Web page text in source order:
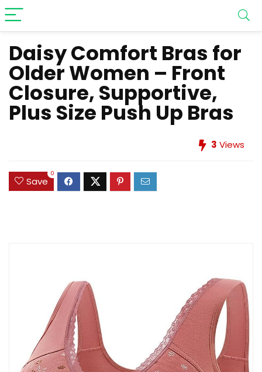
Daisy Comfort Bras for
Older Women – Front
Closure, Supportive,
Plus Size Push Up Bras
3 Views
Save
0